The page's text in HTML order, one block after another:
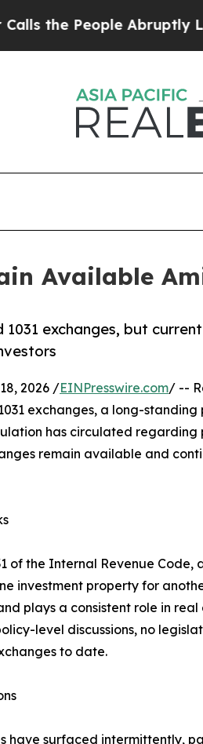
Abruptly Laid off
Available
exchanges, but
2026 /EINPresswire.com/ --
exchanges, a long-standing
has circulated
remain available and
of the Internal Revenue Code,
investment property for
plays a consistent role in
level discussions, no
to date.
have surfaced intermittently,